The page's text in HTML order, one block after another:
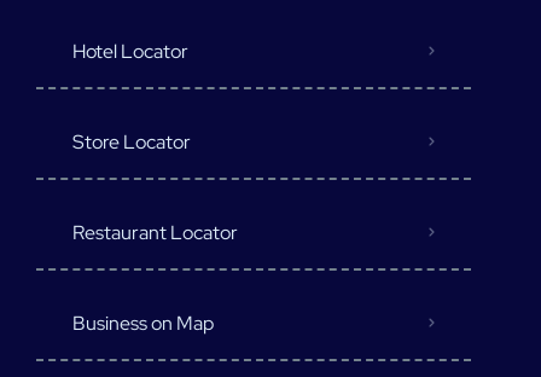
Hotel Locator
Store Locator
Restaurant Locator
Business on Map